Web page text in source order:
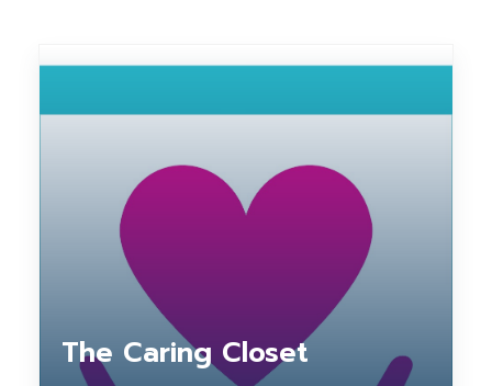
The Caring Closet